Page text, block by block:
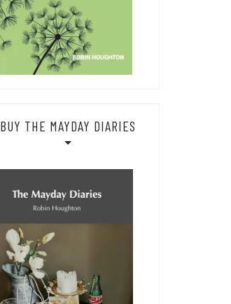
BUY THE MAYDAY DIARIES